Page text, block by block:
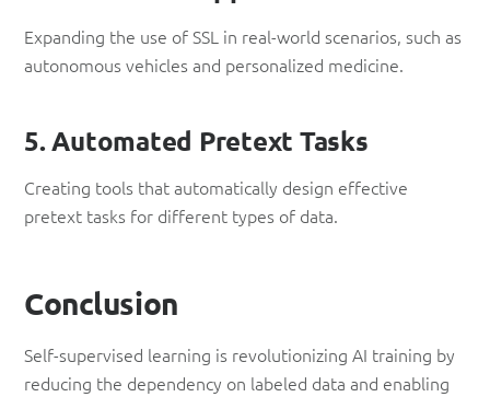
Expanding the use of SSL in real-world scenarios, such as
autonomous vehicles and personalized medicine.
5. Automated Pretext Tasks
Creating tools that automatically design effective
pretext tasks for different types of data.
Conclusion
Self-supervised learning is revolutionizing AI training by
reducing the dependency on labeled data and enabling